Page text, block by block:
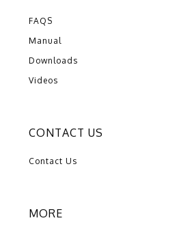
FAQS
Manual
Downloads
Videos
CONTACT US
Contact Us
MORE